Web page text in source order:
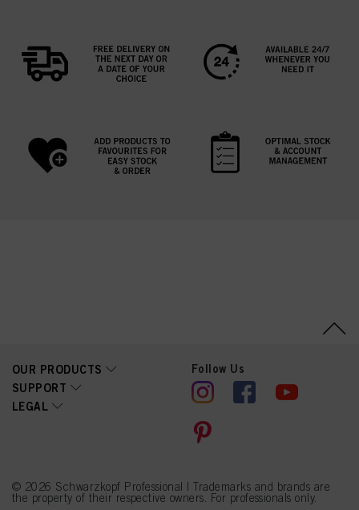
OUR PRODUCTS
SUPPORT
LEGAL
Follow Us
© 2026 Schwarzkopf Professional | Trademarks and brands are
the property of their respective owners. For professionals only.